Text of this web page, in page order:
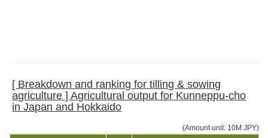
[ Breakdown and ranking for tilling & sowing
agriculture ] Agricultural output for Kunneppu-cho
in Japan and Hokkaido
(Amount unit: 10M JPY)